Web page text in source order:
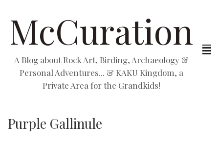
McCuration
A Blog about Rock Art, Birding, Archaeology &
Personal Adventures... & KAKU Kingdom, a
Private Area for the Grandkids!
Purple Gallinule